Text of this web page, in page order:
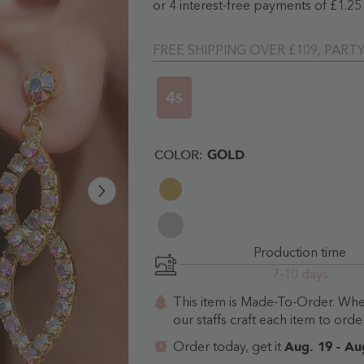
FREE SHIPPING OVER £109,
3S
COLOR: GOLD
Production time
7-10 days
This item is Made-To-Order.
our staffs craft each item to
Order today, get itAug. 19 -